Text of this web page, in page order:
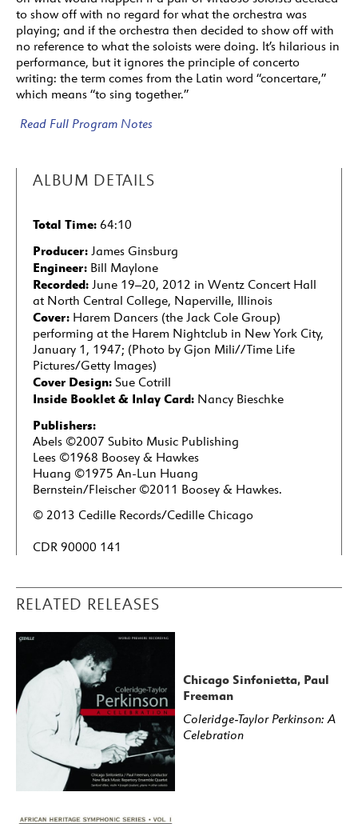
to show off with no regard for what the orchestra was
playing; and if the orchestra then decided to show off with
no reference to what the soloists were doing. It’s hilarious in
performance, but it ignores the principle of concerto
writing: the term comes from the Latin word “concertare,”
which means “to sing together.”
Read Full Program Notes
ALBUM DETAILS
Total Time: 64:10
Producer: James Ginsburg
Engineer: Bill Maylone
Recorded: June 19–20, 2012 in Wentz Concert Hall
at North Central College, Naperville, Illinois
Cover: Harem Dancers (the Jack Cole Group)
performing at the Harem Nightclub in New York City,
January 1, 1947; (Photo by Gjon Mili//Time Life
Pictures/Getty Images)
Cover Design: Sue Cotrill
Inside Booklet & Inlay Card: Nancy Bieschke
Publishers:
Abels ©2007 Subito Music Publishing
Lees ©1968 Boosey & Hawkes
Huang ©1975 An-Lun Huang
Bernstein/Fleischer ©2011 Boosey & Hawkes.
© 2013 Cedille Records/Cedille Chicago
CDR 90000 141
RELATED RELEASES
Chicago Sinfonietta, Paul
Freeman
Coleridge-Taylor Perkinson: A
Celebration